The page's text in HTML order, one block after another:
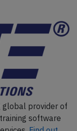
global provider of
software